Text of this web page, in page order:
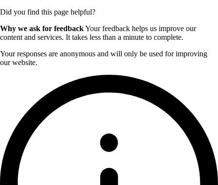
Did you find this page helpful?
Why we ask for feedbackYour feedback helps us improve our
content and services. It takes less than a minute to complete.
Your responses are anonymous and will only be used for improving
our website.